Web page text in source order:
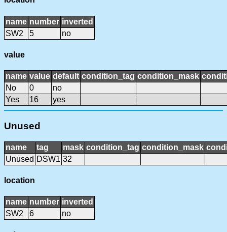
name number inverted
SW2
5 no
value
name value default condition_tag condition_mask
No
0
no
Yes
16 yes
Unused
name tag mask condition_tag condition_mask
Unused DSW1 32
location
name number inverted
SW2
6 no